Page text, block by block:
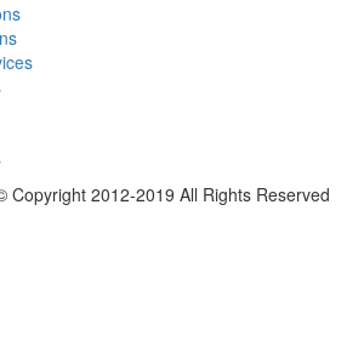
Copyright 2012-2019 All Rights Reserved